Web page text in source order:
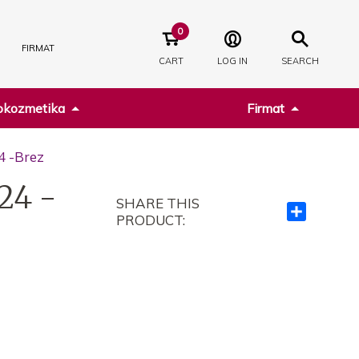
FIRMAT
CART
0
LOG IN SEARCH
Firmat
-Brez
-
SHARE THIS
PRODUCT: